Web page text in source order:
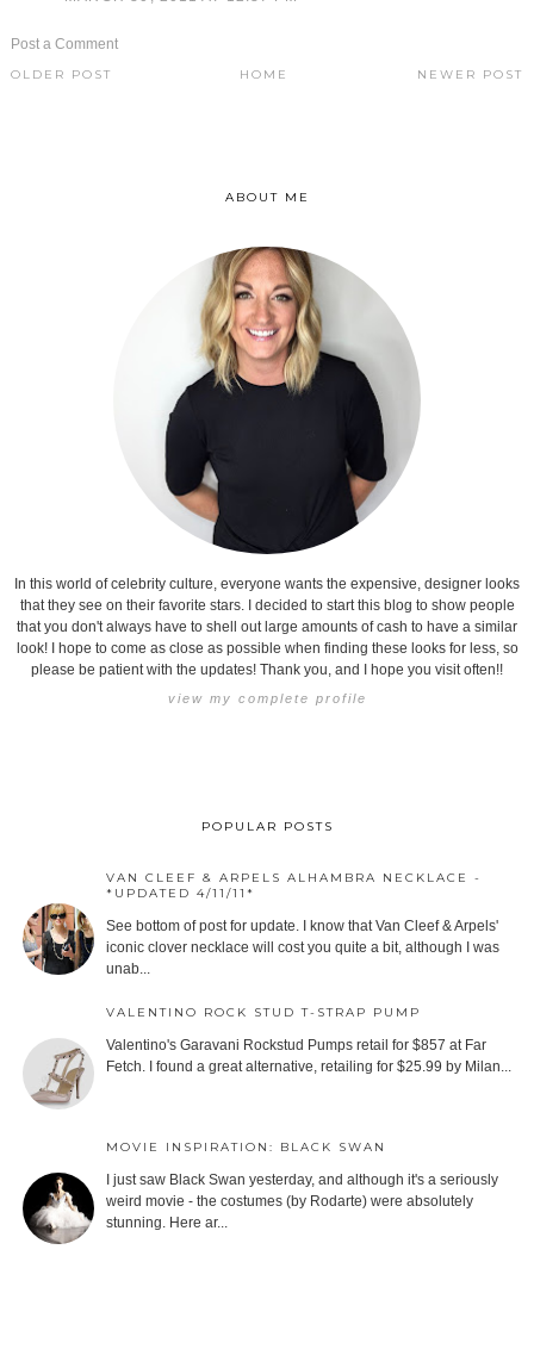
Post a Comment
NEWER POST
OLDER POST HOME
ABOUT ME
In this world of celebrity culture, everyone wants the expensive, designer looks
that they see on their favorite stars. I decided to start this blog to show people
that you don't always have to shell out large amounts of cash to have a similar
look! I hope to come as close as possible when finding these looks for less, so
please be patient with the updates! Thank you, and I hope you visit often!!
view my complete profile
POPULAR POSTS
VAN CLEEF & ARPELS ALHAMBRA NECKLACE -
*UPDATED 4/11/11*
See bottom of post for update. I know that Van Cleef & Arpels'
iconic clover necklace will cost you quite a bit, although I was
unab...
VALENTINO ROCK STUD T-STRAP PUMP
Valentino's Garavani Rockstud Pumps retail for $857 at Far
Fetch. I found a great alternative, retailing for $25.99 by Milan...
MOVIE INSPIRATION: BLACK SWAN
I just saw Black Swan yesterday, and although it's a seriously
weird movie - the costumes (by Rodarte) were absolutely
stunning. Here ar...